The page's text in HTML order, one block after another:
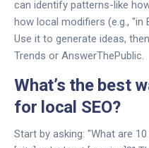
can identify patterns-like
how local modifiers (e.g., "in
Use it to generate ideas,
Trends or AnswerThePublic.
What’s the best
for local SEO?
Start by asking: "What are